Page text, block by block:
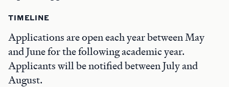
TIMELINE
Applications are open each year between May
and June for the following academic year.
Applicants will be notified between July and
August.